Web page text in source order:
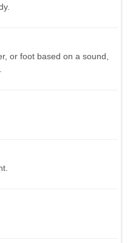
or foot based on a sound,